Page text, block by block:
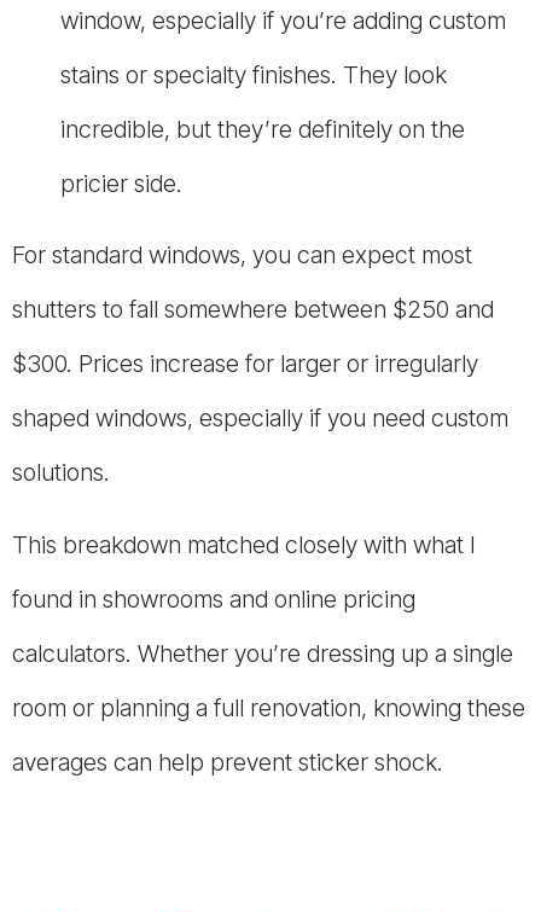
window, especially if you’re adding custom
stains or specialty finishes. They look
incredible, but they’re definitely on the
pricier side.
For standard windows, you can expect most
shutters to fall somewhere between $250 and
$300. Prices increase for larger or irregularly
shaped windows, especially if you need custom
solutions.
This breakdown matched closely with what I
found in showrooms and online pricing
calculators. Whether you’re dressing up a single
room or planning a full renovation, knowing these
averages can help prevent sticker shock.